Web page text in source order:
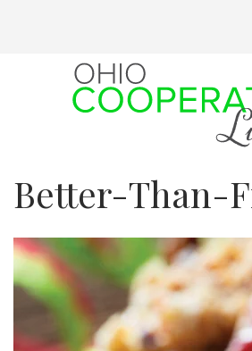
Better-Than-